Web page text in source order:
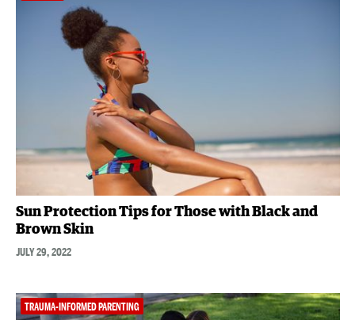
Sun Protection Tips for Those with Black and
Brown Skin
JULY 29, 2022
TRAUMA-INFORMED PARENTING